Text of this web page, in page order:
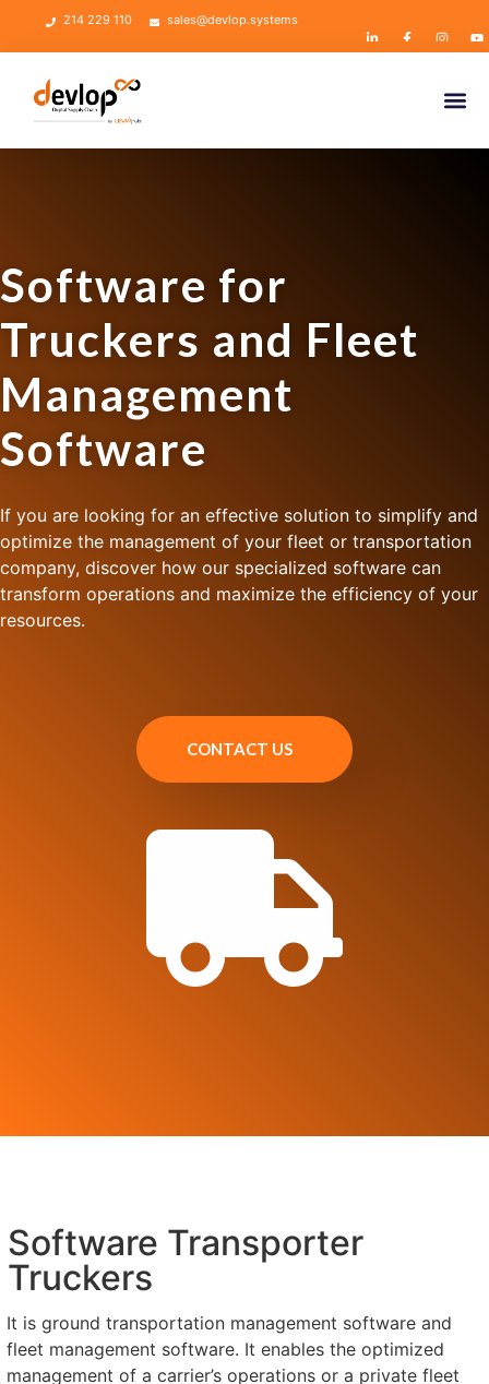
214 229 110 sales@devlop.systems
Software for
Truckers and Fleet
Management
Software
If you are looking for an effective solution to simplify and
optimize the management of your fleet or transportation
company, discover how our specialized software can
transform operations and maximize the efficiency of your
resources.
CONTACT US
Software Transporter
Truckers
It is ground transportation management software and
fleet management software. It enables the optimized
management of a carrier’s operations or a private fleet